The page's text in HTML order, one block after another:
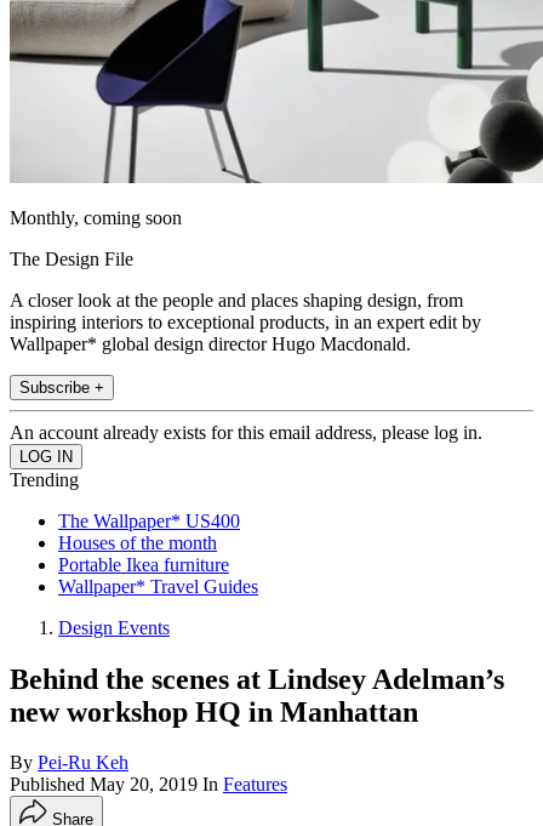
Monthly, coming soon
The Design File
A closer look at the people and places shaping design, from
inspiring interiors to exceptional products, in an expert edit by
Wallpaper* global design director Hugo Macdonald.
Subscribe +
An account already exists for this email address, please log in.
Trending
The Wallpaper* US400
Houses of the month
Portable Ikea furniture
Wallpaper* Travel Guides
Design Events
Behind the scenes at Lindsey Adelman’s
new workshop HQ in Manhattan
By Pei-Ru Keh
Published May 20, 2019 In Features
Share